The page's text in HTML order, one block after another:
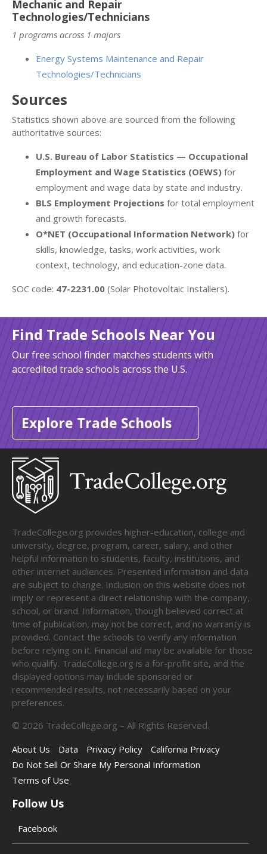
Mechanic and Repair
Technologies/Technicians
1 programs across 1 majors
Energy Systems Maintenance and Repair
Technologies/Technicians
Sources
Statistics shown above are sourced from the following
authoritative sources:
U.S. Bureau of Labor Statistics — Occupational
Employment and Wage Statistics (OEWS) for
employment and wage data by state and industry.
BLS Employment Projections for total employment
and growth forecasts.
O*NET (Occupational Information Network) for
skills, knowledge, tasks, work activities, work
context, technology, and education-zone data.
SOC code: 47-2231.00 (Solar Photovoltaic Installers).
Find Trade Schools Near You
Our free school finder matches students with
accredited trade schools across the U.S.
Explore Trade Schools
TradeCollege.org provides higher-education, college and
university, degree, program, career, salary, and other
helpful information to students, faculty, institutions, and
other internet audiences. Presented information and data
are subject to change. Inclusion on this website does not
imply or represent a direct relationship with the company,
school, or brand. Information, though believed correct at
time of publication, may not be correct, and no warranty is
provided. Contact the schools to verify any information
before relying on it. Financial aid may be available for those
who qualify. TradeCollege.org is a for-profit site, and the
displayed options may include sponsored or
recommended results, not necessarily based on your
preferences.
© 2026 TradeCollege.org – All Rights Reserved.
About Us
Data Privacy Policy
California Privacy
Do Not Sell Or Share My Personal Information
Terms of Use
Follow Us
Facebook